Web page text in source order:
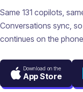
Same 131 copilots,
Conversations sync,
continues on the
Download on the
App Store